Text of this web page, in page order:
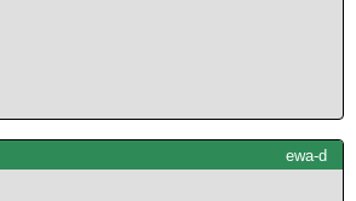
ewa-d